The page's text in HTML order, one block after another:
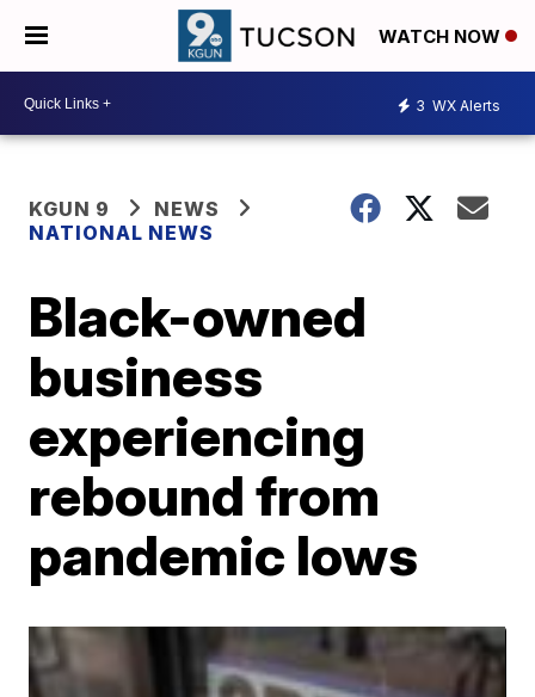
WATCH NOW
3 WX Alerts
KGUN 9
NEWS
NATIONAL NEWS
Black-owned
business
experiencing
rebound from
pandemic lows